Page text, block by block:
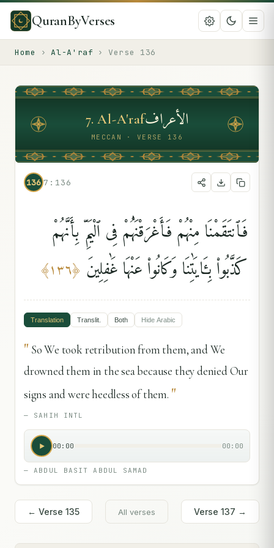
QuranByVerses
Home › Al-A'raf › Verse 136
7.Al-A'rafالأعراف
MECCAN · VERSE 136
136 7:136
فَٱنتَقَمْنَا مِنْهُمْ فَأَغْرَقْنَٰهُمْ فِى ٱلْيَمِّ بِأَنَّهُمْ
كَذَّبُوا۟ بِـَٔايَٰتِنَا وَكَانُوا۟ عَنْهَا غَٰفِلِينَ ﴿١٣٦﴾
Translation Translit. Both Hide Arabic
" So We took retribution from them, and We
drowned them in the sea because they denied Our
signs and were heedless of them. "
— SAHIH INTL
00:00 00:00
—ABDUL BASIT ABDUL SAMAD
← Verse 135 All verses Verse 137 →